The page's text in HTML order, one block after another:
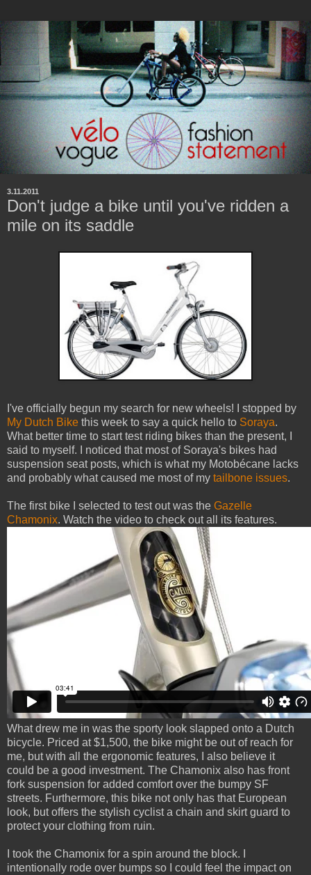
3.11.2011
Don't judge a bike until you've ridden a
mile on its saddle
I've officially begun my search for new wheels! I stopped by
My Dutch Bike this week to say a quick hello to Soraya.
What better time to start test riding bikes than the present, I
said to myself. I noticed that most of Soraya's bikes had
suspension seat posts, which is what my Motobécane lacks
and probably what caused me most of my tailbone issues.
The first bike I selected to test out was the Gazelle
Chamonix. Watch the video to check out all its features.
What drew me in was the sporty look slapped onto a Dutch
bicycle. Priced at $1,500, the bike might be out of reach for
me, but with all the ergonomic features, I also believe it
could be a good investment. The Chamonix also has front
fork suspension for added comfort over the bumpy SF
streets. Furthermore, this bike not only has that European
look, but offers the stylish cyclist a chain and skirt guard to
protect your clothing from ruin.
I took the Chamonix for a spin around the block. I
intentionally rode over bumps so I could feel the impact on